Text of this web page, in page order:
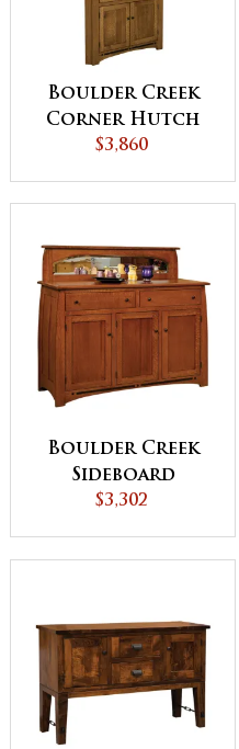
Boulder Creek
Corner Hutch
$3,860
Boulder Creek
Sideboard
(Buffet)
$3,302